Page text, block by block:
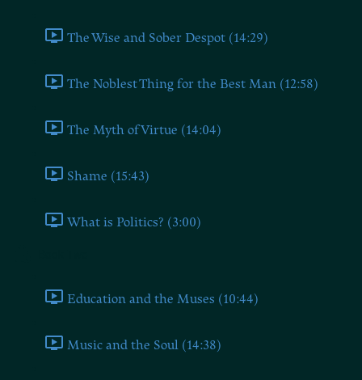
The Wise and Sober Despot (14:29)
The Noblest Thing for the Best Man (12:58)
The Myth of Virtue (14:04)
Shame (15:43)
What is Politics? (3:00)
Education and the Muses (10:44)
Music and the Soul (14:38)